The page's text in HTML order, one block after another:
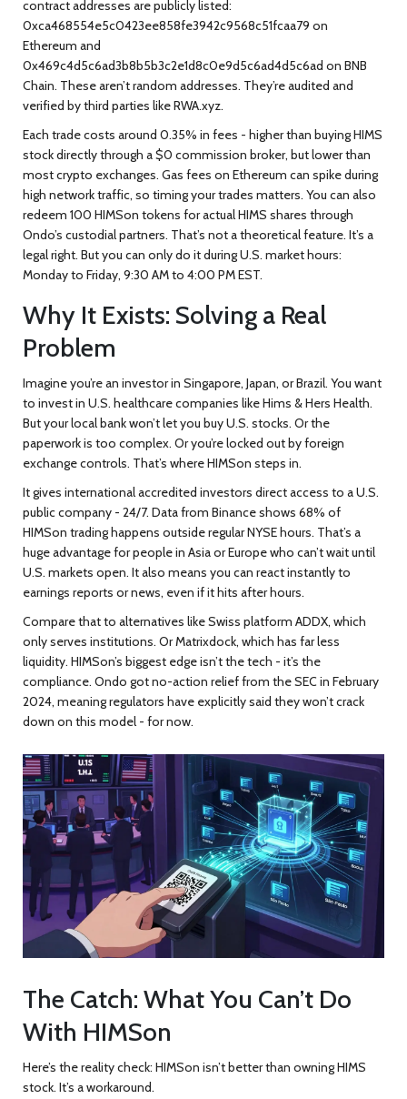
contract addresses are publicly listed:
0xca468554e5c0423ee858fe3942c9568c51fcaa79 on
Ethereum and
0x469c4d5c6ad3b8b5b3c2e1d8c0e9d5c6ad4d5c6ad on BNB
Chain. These aren’t random addresses. They’re audited and
verified by third parties like RWA.xyz.
Each trade costs around 0.35% in fees - higher than buying HIMS
stock directly through a $0 commission broker, but lower than
most crypto exchanges. Gas fees on Ethereum can spike during
high network traffic, so timing your trades matters. You can also
redeem 100 HIMSon tokens for actual HIMS shares through
Ondo’s custodial partners. That’s not a theoretical feature. It’s a
legal right. But you can only do it during U.S. market hours:
Monday to Friday, 9:30 AM to 4:00 PM EST.
Why It Exists: Solving a Real
Problem
Imagine you’re an investor in Singapore, Japan, or Brazil. You want
to invest in U.S. healthcare companies like Hims & Hers Health.
But your local bank won’t let you buy U.S. stocks. Or the
paperwork is too complex. Or you’re locked out by foreign
exchange controls. That’s where HIMSon steps in.
It gives international accredited investors direct access to a U.S.
public company - 24/7. Data from Binance shows 68% of
HIMSon trading happens outside regular NYSE hours. That’s a
huge advantage for people in Asia or Europe who can’t wait until
U.S. markets open. It also means you can react instantly to
earnings reports or news, even if it hits after hours.
Compare that to alternatives like Swiss platform ADDX, which
only serves institutions. Or Matrixdock, which has far less
liquidity. HIMSon’s biggest edge isn’t the tech - it’s the
compliance. Ondo got no-action relief from the SEC in February
2024, meaning regulators have explicitly said they won’t crack
down on this model - for now.
The Catch: What You Can’t Do
With HIMSon
Here’s the reality check: HIMSon isn’t better than owning HIMS
stock. It’s a workaround.